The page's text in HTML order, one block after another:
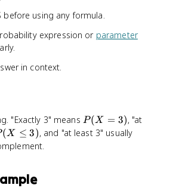
before using any formula.
expression or parameter
in context.
"Exactly 3" means P
(
P(X = 3), "at
(X ≤ 3), and "at least 3" usually